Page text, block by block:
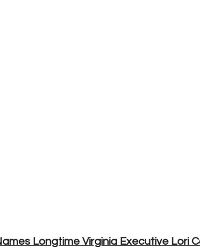
Longtime Virginia Executive Lori